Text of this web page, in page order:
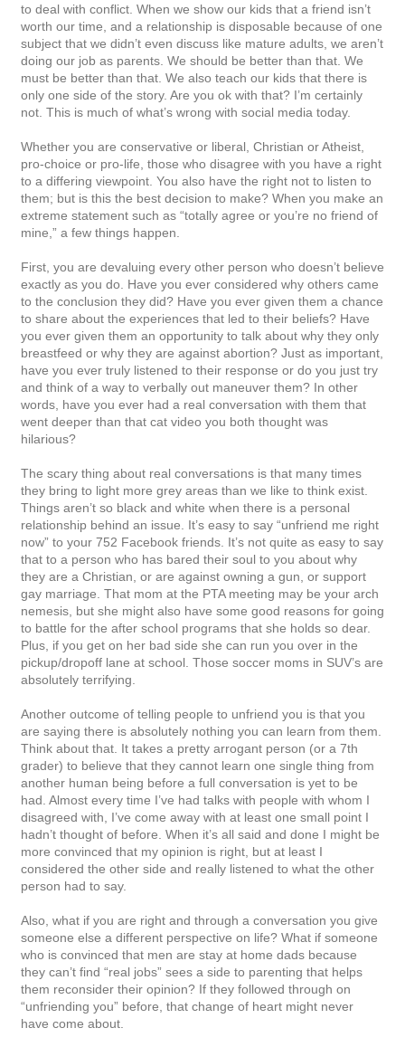
to deal with conflict. When we show our kids that a friend isn’t
worth our time, and a relationship is disposable because of one
subject that we didn’t even discuss like mature adults, we aren’t
doing our job as parents. We should be better than that. We
must be better than that. We also teach our kids that there is
only one side of the story. Are you ok with that? I’m certainly
not. This is much of what’s wrong with social media today.
Whether you are conservative or liberal, Christian or Atheist,
pro-choice or pro-life, those who disagree with you have a right
to a differing viewpoint. You also have the right not to listen to
them; but is this the best decision to make? When you make an
extreme statement such as “totally agree or you’re no friend of
mine,” a few things happen.
First, you are devaluing every other person who doesn’t believe
exactly as you do. Have you ever considered why others came
to the conclusion they did? Have you ever given them a chance
to share about the experiences that led to their beliefs? Have
you ever given them an opportunity to talk about why they only
breastfeed or why they are against abortion? Just as important,
have you ever truly listened to their response or do you just try
and think of a way to verbally out maneuver them? In other
words, have you ever had a real conversation with them that
went deeper than that cat video you both thought was
hilarious?
The scary thing about real conversations is that many times
they bring to light more grey areas than we like to think exist.
Things aren’t so black and white when there is a personal
relationship behind an issue. It’s easy to say “unfriend me right
now” to your 752 Facebook friends. It’s not quite as easy to say
that to a person who has bared their soul to you about why
they are a Christian, or are against owning a gun, or support
gay marriage. That mom at the PTA meeting may be your arch
nemesis, but she might also have some good reasons for going
to battle for the after school programs that she holds so dear.
Plus, if you get on her bad side she can run you over in the
pickup/dropoff lane at school. Those soccer moms in SUV’s are
absolutely terrifying.
Another outcome of telling people to unfriend you is that you
are saying there is absolutely nothing you can learn from them.
Think about that. It takes a pretty arrogant person (or a 7th
grader) to believe that they cannot learn one single thing from
another human being before a full conversation is yet to be
had. Almost every time I’ve had talks with people with whom I
disagreed with, I’ve come away with at least one small point I
hadn’t thought of before. When it’s all said and done I might be
more convinced that my opinion is right, but at least I
considered the other side and really listened to what the other
person had to say.
Also, what if you are right and through a conversation you give
someone else a different perspective on life? What if someone
who is convinced that men are stay at home dads because
they can’t find “real jobs” sees a side to parenting that helps
them reconsider their opinion? If they followed through on
“unfriending you” before, that change of heart might never
have come about.